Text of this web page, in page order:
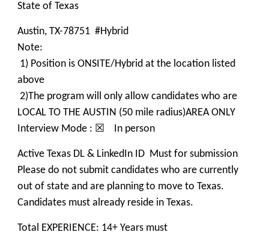
State of Texas
Austin, TX-78751 #Hybrid
Note:
1) Position is ONSITE/Hybrid at the location listed
above
2)The program will only allow candidates who are
LOCAL TO THE AUSTIN (50 mile radius)AREA ONLY
Interview Mode : ☒ In person
Active Texas DL & LinkedIn ID Must for submission
Please do not submit candidates who are currently
out of state and are planning to move to Texas.
Candidates must already reside in Texas.
Total EXPERIENCE: 14+ Years must